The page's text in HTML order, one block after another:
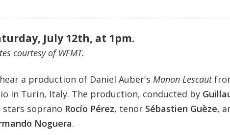
July 12th, at 1pm.
courtesy of WFMT.
a production of Daniel Auber's Manon Lescaut
in Turin, Italy. The production, conducted by
stars soprano Rocío Pérez, tenor Sébastien Guèze,
Noguera.